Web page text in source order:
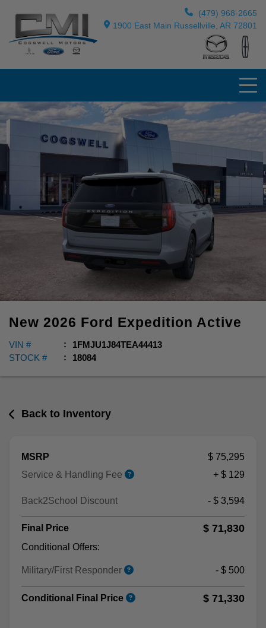
(479) 968-2665
1900 East Main Russellville, AR 72801
New 2026 Ford Expedition Active
VIN #
1FMJU1J84TEA44413
STOCK #
18084
Back to Inventory
MSRP
$ 75,295
Service & Handling Fee
+ $ 129
Back2School Discount - $ 3,594
Final Price $ 71,830
Conditional Offers:
Military/First Responder - $ 500
Conditional Final Price $ 71,330